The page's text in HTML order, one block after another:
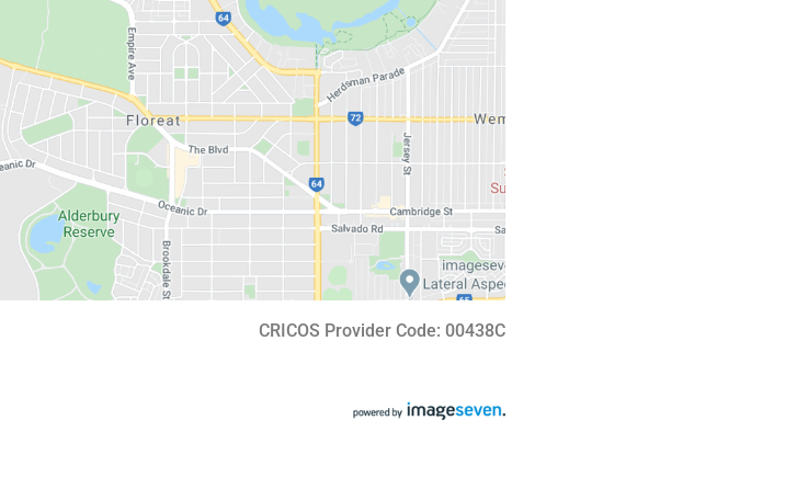
CRICOS Provider Code: 00438C